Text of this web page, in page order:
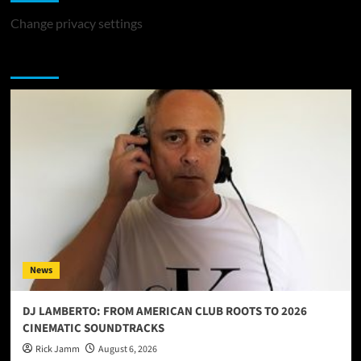
Change privacy settings
News
DJ LAMBERTO: FROM AMERICAN CLUB ROOTS TO 2026
CINEMATIC SOUNDTRACKS
Rick Jamm August 6, 2026